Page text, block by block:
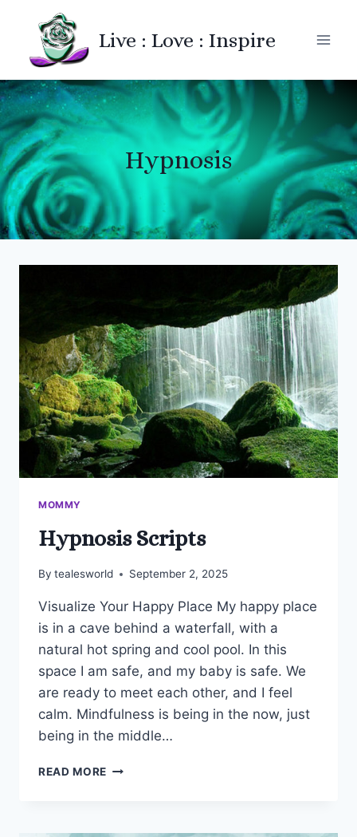
content
Live : Love : Inspire
Hypnosis
MOMMY
Hypnosis Scripts
By tealesworld September 2, 2025
Visualize Your Happy Place My happy place
is in a cave behind a waterfall, with a
natural hot spring and cool pool. In this
space I am safe, and my baby is safe. We
are ready to meet each other, and I feel
calm. Mindfulness is being in the now, just
being in the middle…
READ MORE HYPNOSIS